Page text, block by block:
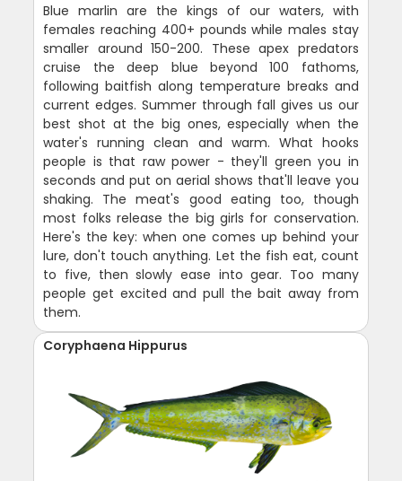
Blue marlin are the kings of our waters, with
females reaching 400+ pounds while males stay
smaller around 150-200. These apex predators
cruise the deep blue beyond 100 fathoms,
following baitfish along temperature breaks and
current edges. Summer through fall gives us our
best shot at the big ones, especially when the
water's running clean and warm. What hooks
people is that raw power - they'll green you in
seconds and put on aerial shows that'll leave you
shaking. The meat's good eating too, though
most folks release the big girls for conservation.
Here's the key: when one comes up behind your
lure, don't touch anything. Let the fish eat, count
to five, then slowly ease into gear. Too many
people get excited and pull the bait away from
them.
Coryphaena Hippurus